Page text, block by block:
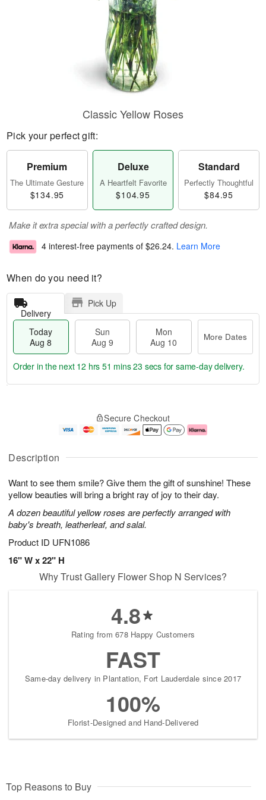
Description
Want to see them smile? Give them the gift of sunshine! These
yellow beauties will bring a bright ray of joy to their day.
A dozen beautiful yellow roses are perfectly arranged with
baby's breath, leatherleaf, and salal.
Product ID UFN1086
16" W x 22" H
Classic Yellow Roses
Pick your perfect gift:
Premium
The Ultimate Gesture
$134.95
Deluxe
A Heartfelt Favorite
$104.95
Standard
Perfectly Thoughtful
$84.95
Make it extra special with a perfectly crafted design.
4 interest-free payments of $26.24. Learn More
When do you need it?
Delivery
Pick Up
Today
Aug 8
Sun
Aug 9
Mon
Aug 10
More Dates
u
8
g
g
e
t
s
Order in the next 12 hrs 51 mins 22 secs for same-day delivery.
Secure Checkout
Why Trust Gallery Flower Shop N Services?
4.8
Rating from 678 Happy Customers
FAST
Same-day delivery in Plantation, Fort Lauderdale since 2017
100%
Florist-Designed and Hand-Delivered
Top Reasons to Buy